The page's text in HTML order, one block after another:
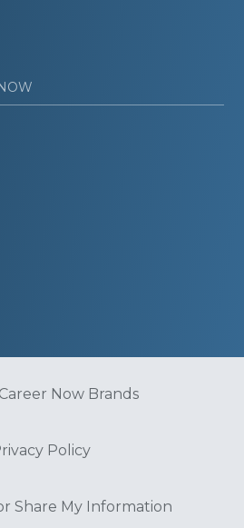
Now Brands
Policy
Share My Information